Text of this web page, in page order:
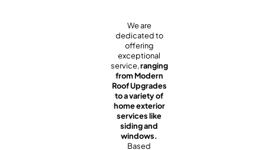
We are
dedicated to
offering
exceptional
service,ranging
from Modern
Roof Upgrades
to a variety of
home exterior
services like
siding and
windows.
Based